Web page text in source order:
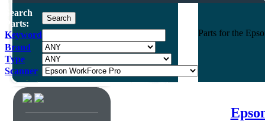
Search
Parts:
Keyword
Brand
Type
Scanner
Parts for the